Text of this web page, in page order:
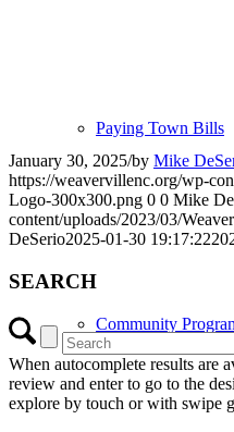
Paying Town Bills
Community
January 30, 2025/by Mike
https://weavervillenc.org/wp-
Logo-300x300.png 0 0 Mike
content/uploads/2023/03/
DeSerio2025-01-30 19:17:22
SEARCH
When autocomplete results are
review and enter to go to the
explore by touch or with swipe